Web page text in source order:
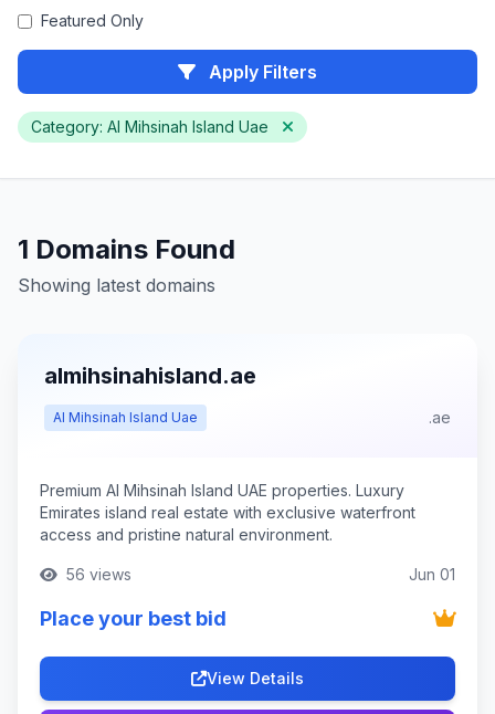
Featured Only
Apply Filters
Category: Al Mihsinah Island Uae
1 Domains Found
Showing latest domains
almihsinahisland.ae
Al Mihsinah Island Uae .ae
Premium Al Mihsinah Island UAE properties. Luxury
Emirates island real estate with exclusive waterfront
access and pristine natural environment.
56 views Jun 01
Place your best bid
View Details